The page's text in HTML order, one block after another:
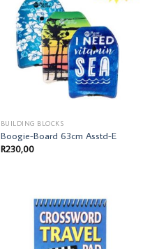
BUILDING BLOCKS
Boogie-Board 63cm Asstd-E
R230,00